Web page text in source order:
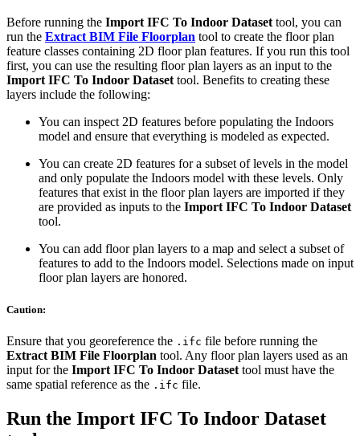
Before running the Import IFC To Indoor Datasettool, you can
run the Extract BIM File Floorplan tool to create the floor plan
feature classes containing 2D floor plan features. If you run this tool
first, you can use the resulting floor plan layers as an input to the
Import IFC To Indoor Datasettool. Benefits to creating these
layers include the following:
You can inspect 2D features before populating the Indoors
model and ensure that everything is modeled as expected.
You can create 2D features for a subset of levels in the model
and only populate the Indoors model with these levels. Only
features that exist in the floor plan layers are imported if they
are provided as inputs to the Import IFC To Indoor Dataset
tool.
You can add floor plan layers to a map and select a subset of
features to add to the Indoors model. Selections made on input
floor plan layers are honored.
Caution:
Ensure that you georeference the .ifc file before running the
Extract BIM File Floorplan tool. Any floor plan layers used as an
input for the Import IFC To Indoor Dataset tool must have the
same spatial reference as the .ifc file.
Run the Import IFC To Indoor Dataset